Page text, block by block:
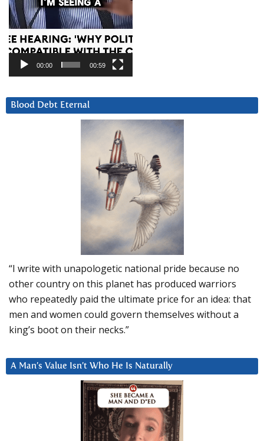
00:00 00:59
Blood Debt Eternal
“I write with unapologetic national pride because no
other country on this planet has produced warriors
who repeatedly paid the ultimate price for an idea: that
men and women could govern themselves without a
king’s boot on their necks.”
A Man’s Value Isn’t Who He Is Naturally